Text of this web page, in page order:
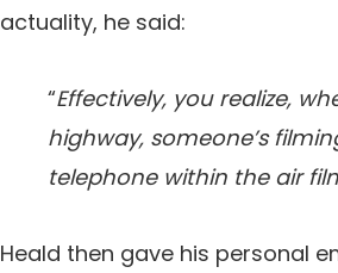
actuality, he said:
“Effectively, you realize,
highway, someone’s
telephone within the air
Heald then gave his personal